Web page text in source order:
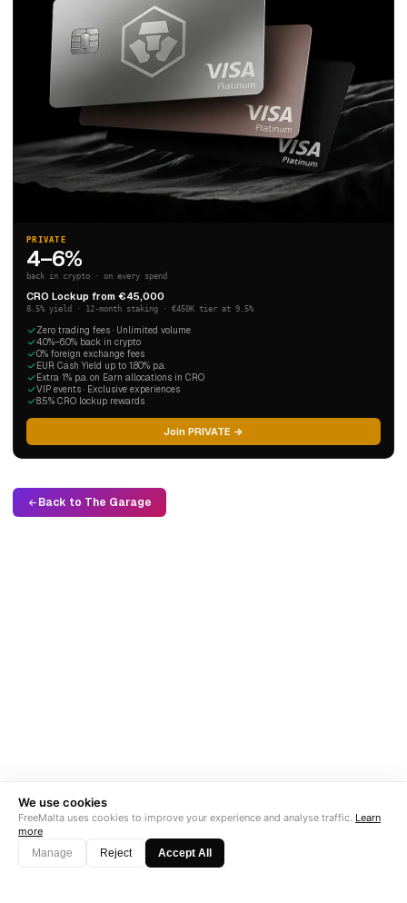
PRIVATE
4–6%
back in crypto · on every spend
CRO Lockup from €45,000
8.5% yield · 12-month staking · €450K tier at 9.5%
Zero trading fees · Unlimited volume
4.0%–6.0% back in crypto
0% foreign exchange fees
EUR Cash Yield up to 1.80% p.a.
Extra 1% p.a. on Earn allocations in CRO
VIP events · Exclusive experiences
8.5% CRO lockup rewards
Join PRIVATE →
Back to The Garage
We use cookies
FreeMalta uses cookies to improve your experience and analyse traffic. Learn
more
Manage
Reject Accept All